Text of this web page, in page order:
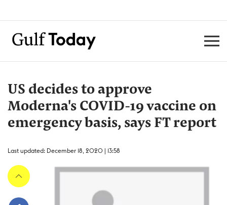
US decides to approve
Moderna's COVID-19 vaccine on
emergency basis, says FT report
Last updated: December 18, 2020 | 13:58